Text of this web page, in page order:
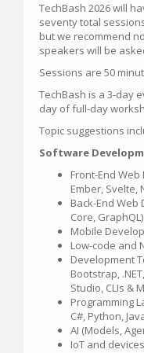
TechBash 2026 will
seventy total
but we recommend
speakers will be
Sessions are 50
TechBash is a 3-day
day of full-day
Topic suggestions
Software
Front-End
Ember, Svelte,
Back-End Web
Core, GraphQL)
Mobile
Low-code and
Development
Bootstrap,
Studio, CLIs &
Programming
C#, Python,
AI (Models,
IoT and devices